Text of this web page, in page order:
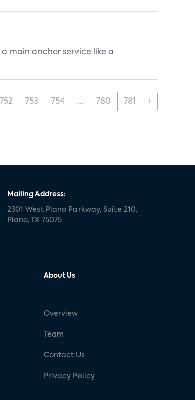
main anchor service like a
752 753 754 ... 780 781 ›
Mailing Address:
2301 West Plano Parkway, Suite 210,
Plano, TX 75075
About Us
Overview
Team
Contact Us
Privacy Policy